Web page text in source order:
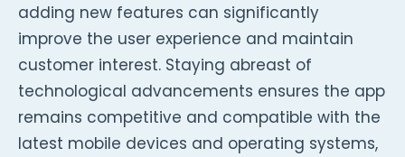
adding new features can significantly
improve the user experience and maintain
customer interest. Staying abreast of
technological advancements ensures the app
remains competitive and compatible with the
latest mobile devices and operating systems,